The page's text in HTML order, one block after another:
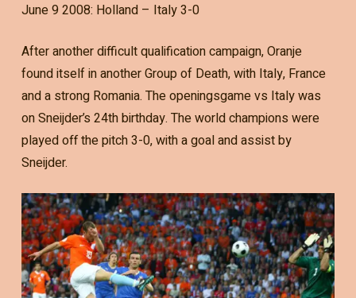
June 9 2008: Holland – Italy 3-0
After another difficult qualification campaign, Oranje
found itself in another Group of Death, with Italy, France
and a strong Romania. The openingsgame vs Italy was
on Sneijder’s 24th birthday. The world champions were
played off the pitch 3-0, with a goal and assist by
Sneijder.